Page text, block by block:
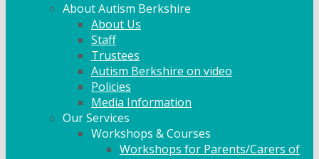
About Autism Berkshire
About Us
Staff
Trustees
Autism Berkshire on video
Policies
Media Information
Our Services
Workshops & Courses
Workshops for Parents/Carers of